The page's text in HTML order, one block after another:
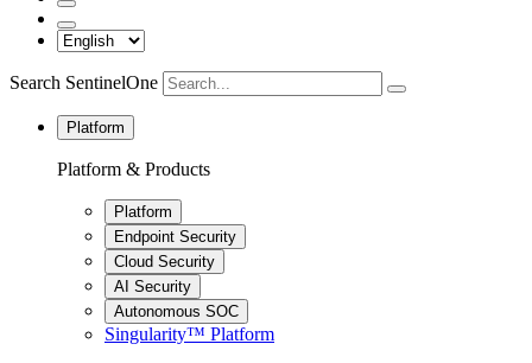
Search SentinelOne
Platform
Platform & Products
Platform
Endpoint Security
Cloud Security
AI Security
Autonomous SOC
Singularity™ Platform